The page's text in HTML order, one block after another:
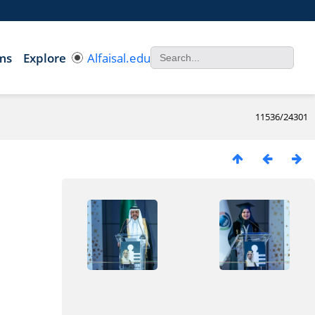
Explore Alfaisal.edu
11536/24301